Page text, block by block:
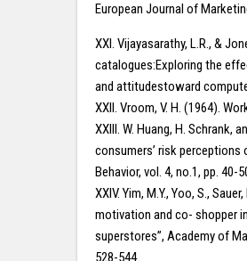
European Journal of
XXI. Vijayasarathy, L.R., &
catalogues:Exploring the
and attitudestoward
XXII. Vroom, V. H. (1964).
XXIII. W. Huang, H. Schrank,
consumers’ risk perceptions
Behavior, vol. 4, no.1, pp. 40-
XXIV. Yim, M.Y., Yoo, S.,
motivation and co- shopper
superstores”, Academy of
528-544.